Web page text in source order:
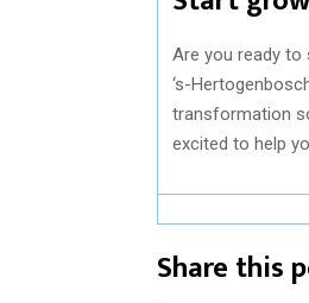
Are you ready to
‘s-
transformation
excited to help
Share this